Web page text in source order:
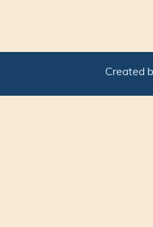
Created